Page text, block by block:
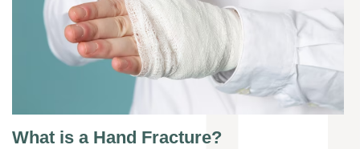
What is a Hand Fracture?